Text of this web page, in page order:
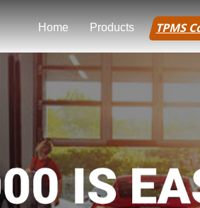
Home Products TPMS